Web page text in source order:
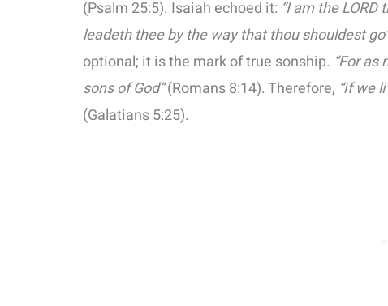
(Psalm 25:5). Isaiah echoed it: “I am the
leadeth thee by the way that thou shouldest
optional; it is the mark of true sonship. “For
sons of God”(Romans 8:14). Therefore, “if we
(Galatians 5:25).